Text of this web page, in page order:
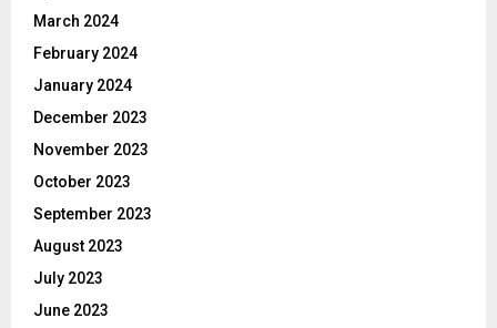
March 2024
February 2024
January 2024
December 2023
November 2023
October 2023
September 2023
August 2023
July 2023
June 2023